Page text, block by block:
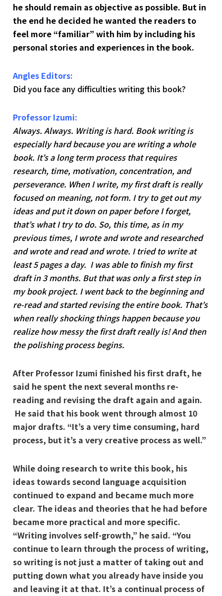
he should remain as objective as possible. But in
the end he decided he wanted the readers to
feel more “familiar” with him by including his
personal stories and experiences in the book.
Angles Editors:
Did you face any difficulties writing this book?
Professor Izumi:
Always. Always. Writing is hard. Book writing is
especially hard because you are writing a whole
book. It’s a long term process that requires
research, time, motivation, concentration, and
perseverance. When I write, my first draft is really
focused on meaning, not form. I try to get out my
ideas and put it down on paper before I forget,
that’s what I try to do. So, this time, as in my
previous times, I wrote and wrote and researched
and wrote and read and wrote. I tried to write at
least 5 pages a day. I was able to finish my first
draft in 3 months. But that was only a first step in
my book project. I went back to the beginning and
re-read and started revising the entire book. That’s
when really shocking things happen because you
realize how messy the first draft really is! And then
the polishing process begins.
After Professor Izumi finished his first draft, he
said he spent the next several months re-
reading and revising the draft again and again.
He said that his book went through almost 10
major drafts. “It’s a very time consuming, hard
process, but it’s a very creative process as well.”
While doing research to write this book, his
ideas towards second language acquisition
continued to expand and became much more
clear. The ideas and theories that he had before
became more practical and more specific.
“Writing involves self-growth,” he said. “You
continue to learn through the process of writing,
so writing is not just a matter of taking out and
putting down what you already have inside you
and leaving it at that. It’s a continual process of